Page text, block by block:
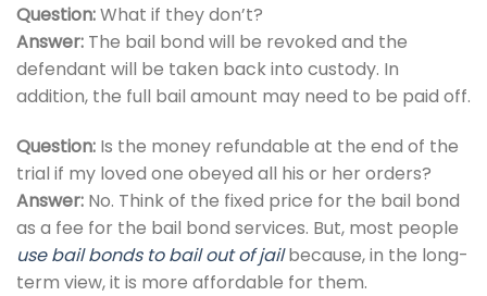
Question:What if they don’t?
Answer: The bail bond will be revoked and the
defendant will be taken back into custody. In
addition, the full bail amount may need to be paid off.
Question: Is the money refundable at the end of the
trial if my loved one obeyed all his or her orders?
Answer: No. Think of the fixed price for the bail bond
as a fee for the bail bond services. But, most people
use bail bonds to bail out of jailbecause, in the long-
term view, it is more affordable for them.